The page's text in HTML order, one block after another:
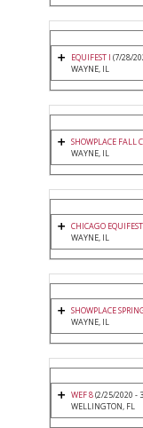
EQUIFEST I (7/28/
WAYNE, IL
SHOWPLACE FALL
WAYNE, IL
CHICAGO
WAYNE, IL
SHOWPLACE
WAYNE, IL
WEF 8(2/25/2020 -
WELLINGTON, FL